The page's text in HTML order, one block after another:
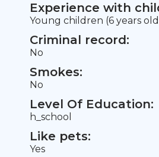
Experience with
Young children (6 years
Criminal record:
No
Smokes:
No
Level Of Education:
h_school
Like pets:
Yes